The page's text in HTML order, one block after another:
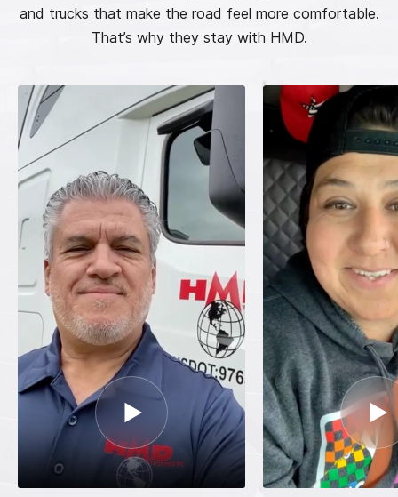
and trucks that make the road feel more comfortable.
That’s why they stay with HMD.